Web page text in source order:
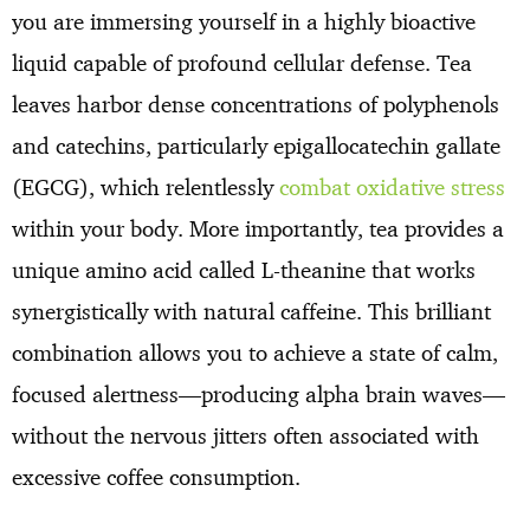
you are immersing yourself in a highly bioactive
liquid capable of profound cellular defense. Tea
leaves harbor dense concentrations of polyphenols
and catechins, particularly epigallocatechin gallate
(EGCG), which relentlesslycombat oxidative stress
within your body. More importantly, tea provides a
unique amino acid called L-theanine that works
synergistically with natural caffeine. This brilliant
combination allows you to achieve a state of calm,
focused alertness—producing alpha brain waves—
without the nervous jitters often associated with
excessive coffee consumption.